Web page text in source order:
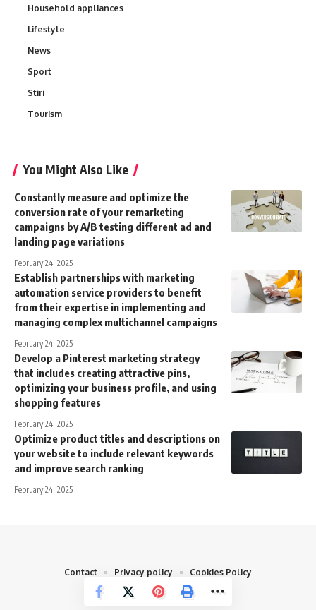
Household appliances
Lifestyle
News
Sport
Stiri
Tourism
You Might Also Like
Constantly measure and optimize the
conversion rate of your remarketing
campaigns by A/B testing different ad and
landing page variations
February 24, 2025
Establish partnerships with marketing
automation service providers to benefit
from their expertise in implementing and
managing complex multichannel campaigns
February 24, 2025
Develop a Pinterest marketing strategy
that includes creating attractive pins,
optimizing your business profile, and using
shopping features
February 24, 2025
Optimize product titles and descriptions on
your website to include relevant keywords
and improve search ranking
February 24, 2025
© 2026 Quikzoom
Contact Privacy policy Cookies Policy